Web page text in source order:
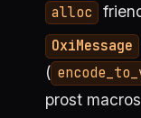
alloc
OxiMessage
(
prost